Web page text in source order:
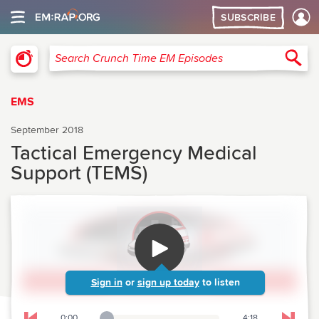
SUBSCRIBE
Search Crunch Time EM Episodes
EMS
September 2018
Tactical Emergency Medical
Support (TEMS)
Sign in or sign up today to listen